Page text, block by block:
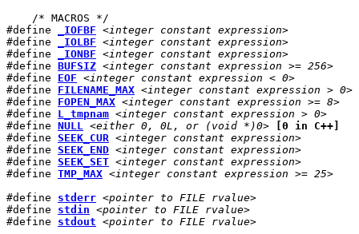
    /* MACROS */
#define
_IOFBF <integer constant expression>
#define
_IOLBF <integer constant expression>
#define
_IONBF <integer constant expression>
#define BUFSIZ <integer constant expression >= 256>
#define EOF <integer constant expression < 0>
#define FILENAME_MAX <integer constant expression > 0>
#define FOPEN_MAX <integer constant expression >= 8>
#define L_tmpnam <integer constant expression > 0>
#define NULL <either 0, 0L, or (void *)0>
[0 in C++]
#define SEEK_CUR <integer constant expression>
#define SEEK_END <integer constant expression>
#define SEEK_SET <integer constant expression>
#define TMP_MAX <integer constant expression >= 25>
#define stderr <pointer to FILE rvalue>
#define stdin <pointer to FILE rvalue>
#define stdout <pointer to FILE rvalue>